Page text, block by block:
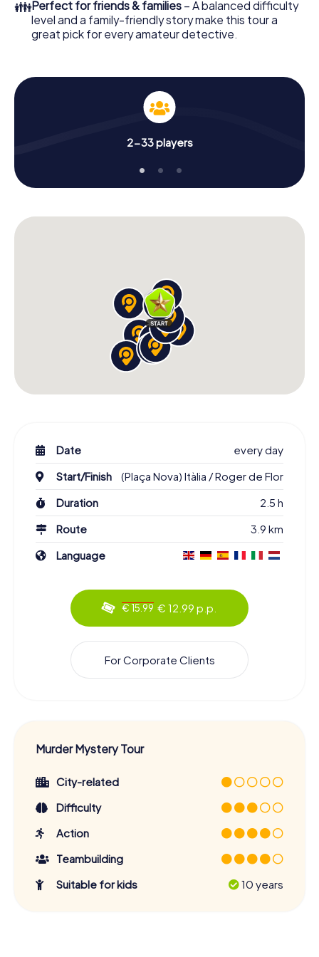
👪Perfect for friends & families – A balanced difficulty
level and a family-friendly story make this tour a
great pick for every amateur detective.
2-33 players
Date
every day
Start/Finish
(Plaça Nova) Itàlia / Roger de Flor
Duration
2.5 h
Route
3.9 km
Language
€ 15.99 € 12.99 p.p.
For Corporate Clients
Murder Mystery Tour
City-related
Difficulty
Action
Teambuilding
Suitable for kids
10 years